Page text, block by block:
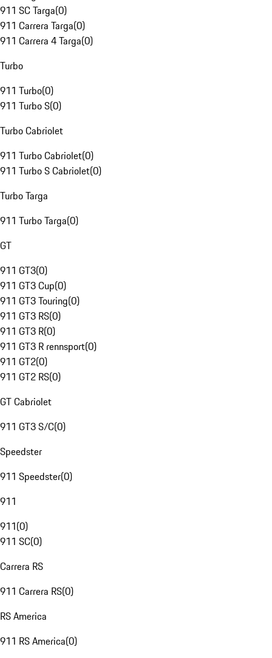
911 SC Targa(0)
911 Carrera Targa(0)
911 Carrera 4 Targa(0)
Turbo
911 Turbo(0)
911 Turbo S(0)
Turbo Cabriolet
911 Turbo Cabriolet(0)
911 Turbo S Cabriolet(0)
Turbo Targa
911 Turbo Targa(0)
GT
911 GT3(0)
911 GT3 Cup(0)
911 GT3 Touring(0)
911 GT3 RS(0)
911 GT3 R(0)
911 GT3 R rennsport(0)
911 GT2(0)
911 GT2 RS(0)
GT Cabriolet
911 GT3 S/C(0)
Speedster
911 Speedster(0)
911
911(0)
911 SC(0)
Carrera RS
911 Carrera RS(0)
RS America
911 RS America(0)